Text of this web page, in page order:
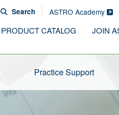
Search ASTRO Academy
PRODUCT CATALOG JOIN
Practice Support